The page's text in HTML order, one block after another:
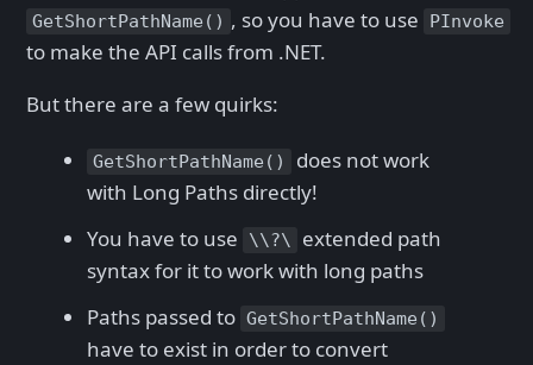
GetShortPathName() , so you have to use PInvoke
to make the API calls from .NET.
But there are a few quirks:
GetShortPathName()
does not work
with Long Paths directly!
You have to use
\\?\
extended path
syntax for it to work with long paths
Paths passed to GetShortPathName()
have to exist in order to convert